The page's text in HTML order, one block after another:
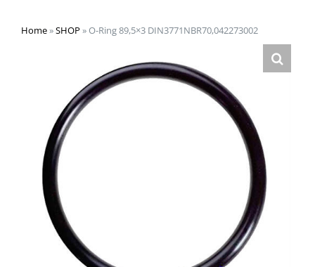
Home»SHOP »O-Ring 89,5×3 DIN3771NBR70,042273002